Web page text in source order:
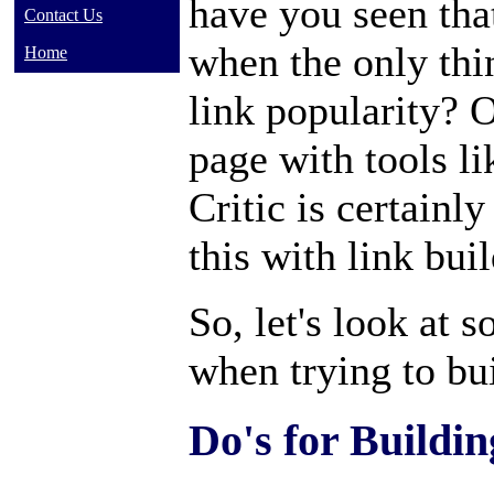
Contact Us
Home
have you seen
when the only
link popularity?
page with tools
Critic is
this with link
So, let's look at
when trying to
Do's for